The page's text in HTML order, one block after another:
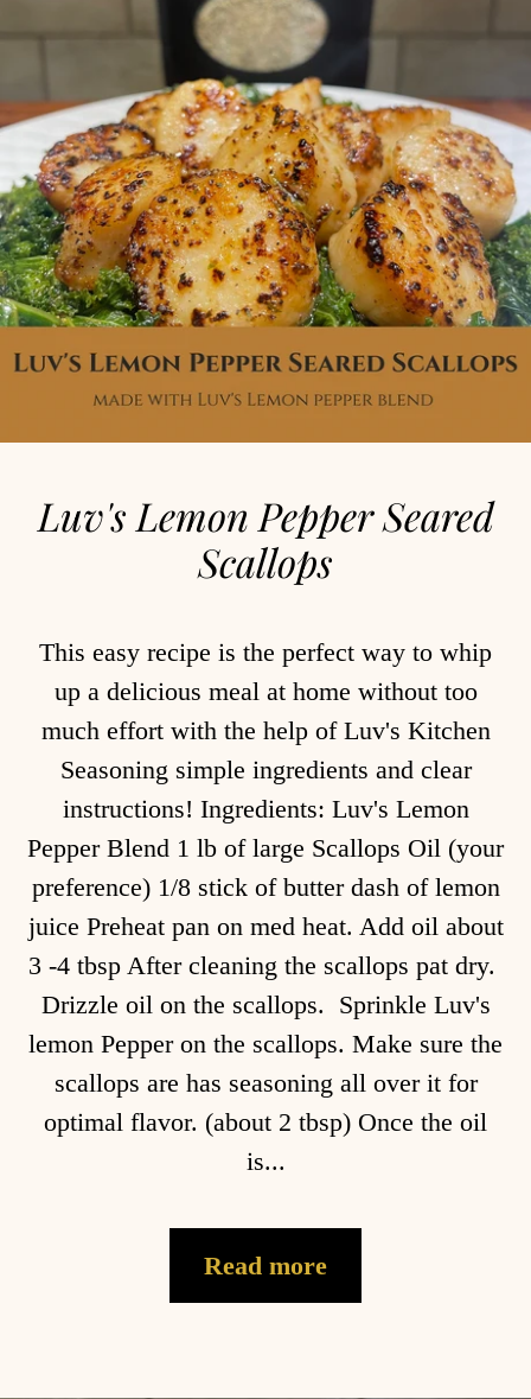
Luv's Lemon Pepper Seared
Scallops
This easy recipe is the perfect way to whip
up a delicious meal at home without too
much effort with the help of Luv's Kitchen
Seasoning simple ingredients and clear
instructions! Ingredients: Luv's Lemon
Pepper Blend 1 lb of large Scallops Oil (your
preference) 1/8 stick of butter dash of lemon
juice Preheat pan on med heat. Add oil about
3 -4 tbsp After cleaning the scallops pat dry.
Drizzle oil on the scallops. Sprinkle Luv's
lemon Pepper on the scallops. Make sure the
scallops are has seasoning all over it for
optimal flavor. (about 2 tbsp) Once the oil
is...
Read more